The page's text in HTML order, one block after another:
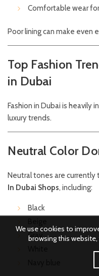
Comfortable wear
Poor lining can make even
Top Fashion
in Dubai
Fashion in Dubai is heavily
luxury trends.
Neutral Color
Neutral tones are currently
In Dubai Shops, including:
Black
Gray
We use cookies to
browsing this